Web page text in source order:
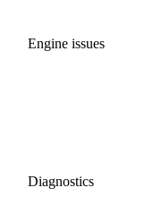
Engine issues
Diagnostics